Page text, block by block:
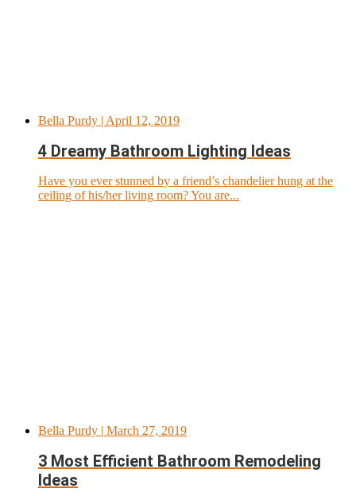
Bella Purdy | April 12, 2019
4 Dreamy Bathroom Lighting Ideas
Have you ever stunned by a friend’s chandelier hung at the
ceiling of his/her living room? You are...
Bella Purdy | March 27, 2019
3 Most Efficient Bathroom Remodeling
Ideas